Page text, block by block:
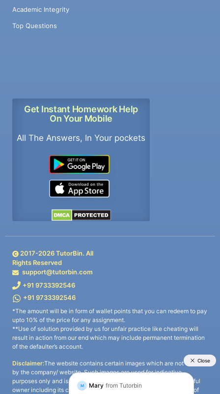
Academic Integrity
Top Questions
Get Instant Homework Help
On Your Mobile
All The Answers, In Your pockets
2017-2026TutorBin. All
Rights Reserved
support@tutorbin.com
+91 9733392546
+91 9733392546
*The amount will be in form of wallet points that you can redeem to pay
upto 10% of the price for any assignment.
**Use of solution provided by us for unfair practice like cheating will
result in action from our end which may include permanent termination
of the defaulter’s account.
Disclaimer:The website contains certain images which are not owned
by the company/ website. Such images are used for indicative
purposes only and is a third-party content. All credits go to its rightful
owner including its copyright owner. It is also clarified that the use of